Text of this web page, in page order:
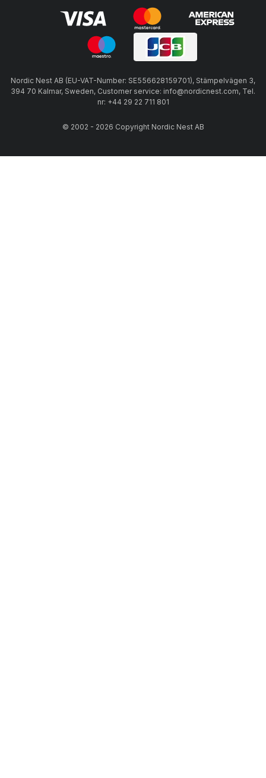
Nordic Nest AB (EU-VAT-Number: SE556628159701), Stämpelvägen 3,
394 70 Kalmar, Sweden, Customer service: info@nordicnest.com, Tel.
nr: +44 29 22 711 801
© 2002 - 2026 Copyright Nordic Nest AB